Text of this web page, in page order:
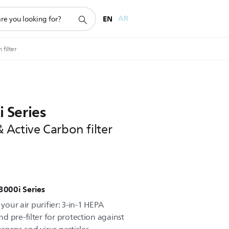
EN AR
filter
Active Carbon filter
Series
air purifier: 3-in-1 HEPA
pre-filter for protection against